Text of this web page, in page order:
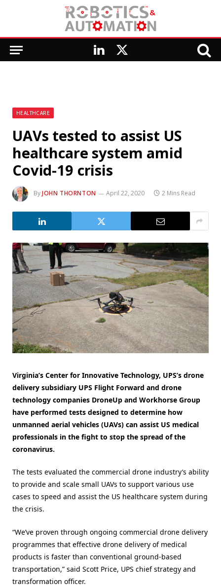
LinkedIn
X
HEALTHCARE
UAVs tested to assist US
healthcare system amid
Covid-19 crisis
ByJOHN THORNTON April 22, 2020 2 Mins Read
Virginia’s Center for Innovative Technology, UPS’s drone
delivery subsidiary UPS Flight Forward and drone
technology companies DroneUp and Workhorse Group
have performed tests designed to determine how
unmanned aerial vehicles (UAVs) can assist US medical
professionals in the fight to stop the spread of the
coronavirus.
The tests evaluated the commercial drone industry’s ability
to provide and scale small UAVs to support various use
cases to speed and assist the US healthcare system during
the crisis.
“We’ve proven through ongoing commercial drone delivery
programmes that effective drone delivery of medical
products is faster than conventional ground-based
transportation,” said Scott Price, UPS chief strategy and
transformation officer.